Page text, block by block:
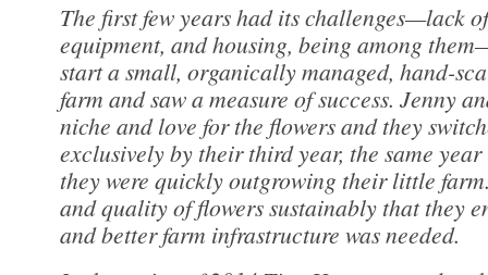
The first few years had its challenges—lack
equipment, and housing, being among
start a small, organically managed, hand-
farm and saw a measure of success. Jenny
niche and love for the flowers and they
exclusively by their third year, the same
they were quickly outgrowing their little
and quality of flowers sustainably that they
and better farm infrastructure was needed.